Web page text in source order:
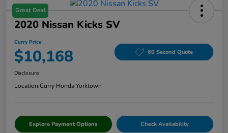
Great Deal
2020 Nissan Kicks SV
Curry Price
$10,168 60 Second Quote
Disclosure
Location:Curry Honda Yorktown
Explore Payment Options Check Availability